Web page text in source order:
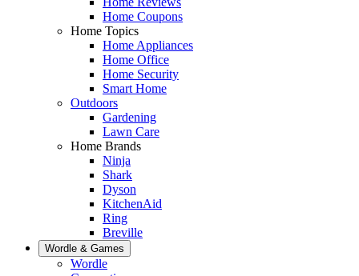
Home Coupons
Home Topics
Home Appliances
Home Office
Home Security
Smart Home
Outdoors
Gardening
Lawn Care
Home Brands
Ninja
Shark
Dyson
KitchenAid
Ring
Breville
Wordle & Games
Wordle